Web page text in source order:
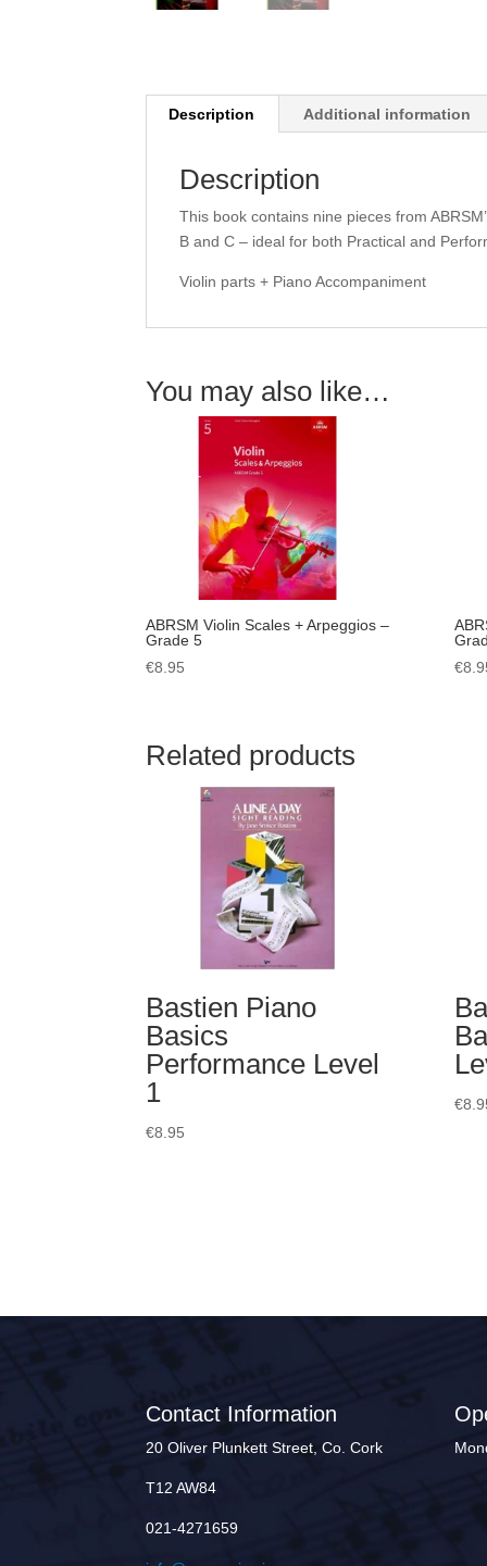
Description Additional information
Description
This book contains nine pieces from
B and C – ideal for both Practical and
Violin parts + Piano Accompaniment
You may also like…
ABRSM Violin Scales + Arpeggios –
Grade 5
€8.95
€
Related products
Bastien Piano
Basics
Performance Level
1
€8.95
€
Contact Information
20 Oliver Plunkett Street, Co. Cork
T12 AW84
021-4271659